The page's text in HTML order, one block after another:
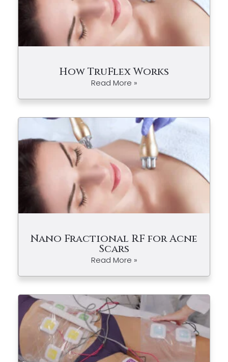
How TruFlex Works
Read More »
Nano Fractional RF for Acne
Scars
Read More »